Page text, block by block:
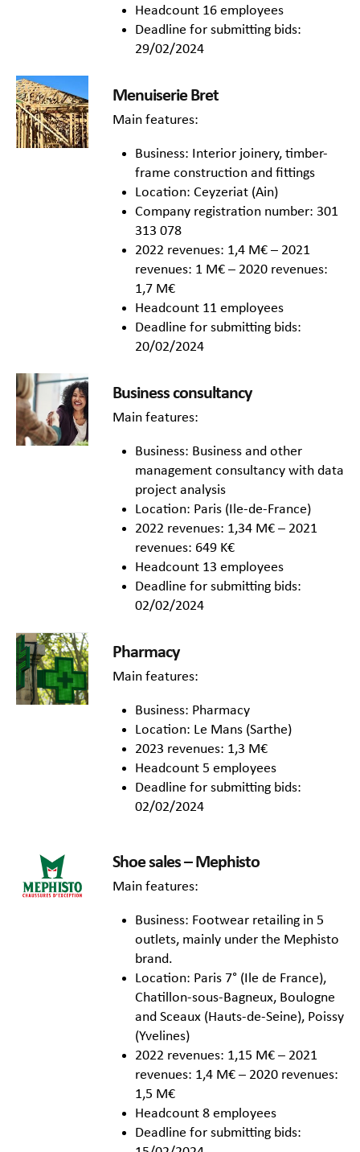
Headcount 16 employees
Deadline for submitting bids:
29/02/2024
Menuiserie Bret
Main features:
Business: Interior joinery, timber-
frame construction and fittings
Location: Ceyzeriat (Ain)
Company registration number: 301
313 078
2022 revenues: 1,4 M€ – 2021
revenues: 1 M€ – 2020 revenues:
1,7 M€
Headcount 11 employees
Deadline for submitting bids:
20/02/2024
Business consultancy
Main features:
Business: Business and other
management consultancy with data
project analysis
Location: Paris (Ile-de-France)
2022 revenues: 1,34 M€ – 2021
revenues: 649 K€
Headcount 13 employees
Deadline for submitting bids:
02/02/2024
Pharmacy
Main features:
Business: Pharmacy
Location: Le Mans (Sarthe)
2023 revenues: 1,3 M€
Headcount 5 employees
Deadline for submitting bids:
02/02/2024
Shoe sales – Mephisto
Main features:
Business: Footwear retailing in 5
outlets, mainly under the Mephisto
brand.
Location: Paris 7° (Ile de France),
Chatillon-sous-Bagneux, Boulogne
and Sceaux (Hauts-de-Seine), Poissy
(Yvelines)
2022 revenues: 1,15 M€ – 2021
revenues: 1,4 M€ – 2020 revenues:
1,5 M€
Headcount 8 employees
Deadline for submitting bids: